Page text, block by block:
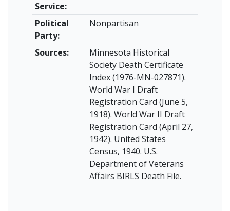
Service:
Political
Party:
Nonpartisan
Sources:
Minnesota Historical
Society Death Certificate
Index (1976-MN-027871).
World War I Draft
Registration Card (June 5,
1918). World War II Draft
Registration Card (April 27,
1942). United States
Census, 1940. U.S.
Department of Veterans
Affairs BIRLS Death File.